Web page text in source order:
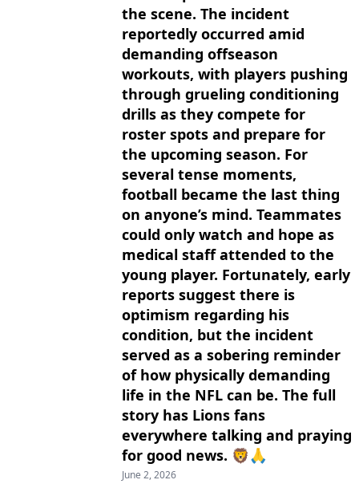
the scene. The incident
reportedly occurred amid
demanding offseason
workouts, with players pushing
through grueling conditioning
drills as they compete for
roster spots and prepare for
the upcoming season. For
several tense moments,
football became the last thing
on anyone’s mind. Teammates
could only watch and hope as
medical staff attended to the
young player. Fortunately, early
reports suggest there is
optimism regarding his
condition, but the incident
served as a sobering reminder
of how physically demanding
life in the NFL can be. The full
story has Lions fans
everywhere talking and praying
for good news. 🦁🙏
June 2, 2026